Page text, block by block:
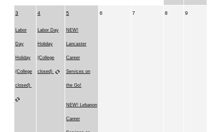
3
Labor
Day
Holiday
(College
closed)
4
Labor Day
Holiday
(College
closed)
5
NEW!
Lancaster
Career
Services on
the Go!
NEW! Lebanon
Career
6 7 8 9